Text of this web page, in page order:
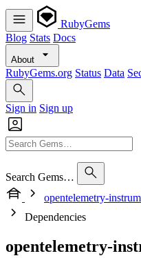
RubyGems
Blog Stats Docs
About
RubyGems.org Status Data
Sign in Sign up
Search Gems…
opentelemetry-
Dependencies
opentelemetry-